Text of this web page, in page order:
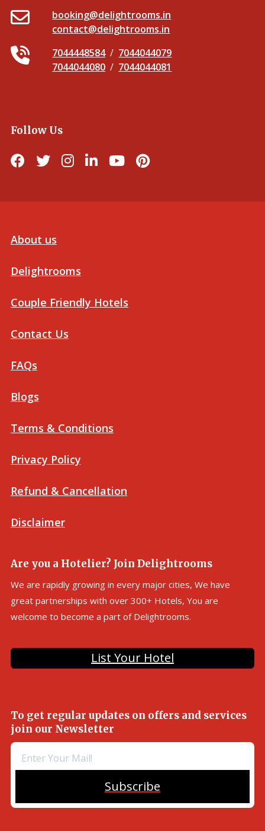
booking@delightrooms.in
contact@delightrooms.in
7044448584/ 7044044079
7044044080 / 7044044081
Follow Us
About us
Delightrooms
Couple Friendly Hotels
Contact Us
FAQs
Blogs
Terms & Conditions
Privacy Policy
Refund & Cancellation
Disclaimer
Are you a Hotelier? Join Delightrooms
We are rapidly growing in every major cities, We have
great partnerships with over 300+ Hotels, You are
welcome to become a part of Delightrooms.
List Your Hotel
To get regular updates on offers and services
join our Newsletter
Subscribe